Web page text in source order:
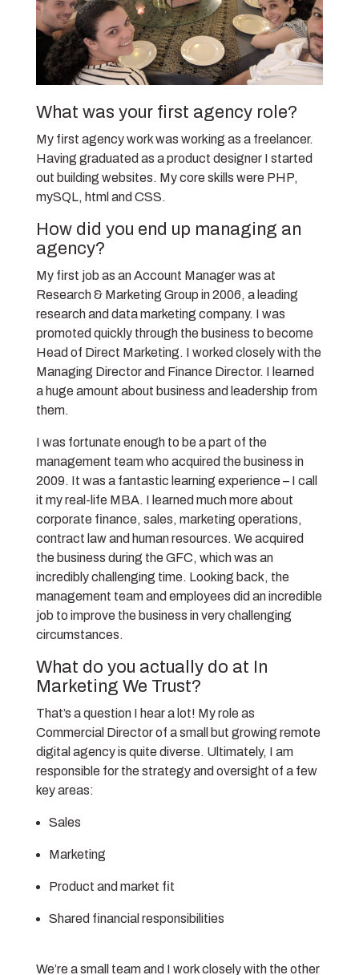
What was your first agency role?
My first agency work was working as a freelancer.
Having graduated as a product designer I started
out building websites. My core skills were PHP,
mySQL, html and CSS.
How did you end up managing an
agency?
My first job as an Account Manager was at
Research & Marketing Group in 2006, a leading
research and data marketing company. I was
promoted quickly through the business to become
Head of Direct Marketing. I worked closely with the
Managing Director and Finance Director. I learned
a huge amount about business and leadership from
them.
I was fortunate enough to be a part of the
management team who acquired the business in
2009. It was a fantastic learning experience – I call
it my real-life MBA. I learned much more about
corporate finance, sales, marketing operations,
contract law and human resources. We acquired
the business during the GFC, which was an
incredibly challenging time. Looking back, the
management team and employees did an incredible
job to improve the business in very challenging
circumstances.
What do you actually do at In
Marketing We Trust?
That’s a question I hear a lot! My role as
Commercial Director of a small but growing remote
digital agency is quite diverse. Ultimately, I am
responsible for the strategy and oversight of a few
key areas:
Sales
Marketing
Product and market fit
Shared financial responsibilities
We’re a small team and I work closely with the other